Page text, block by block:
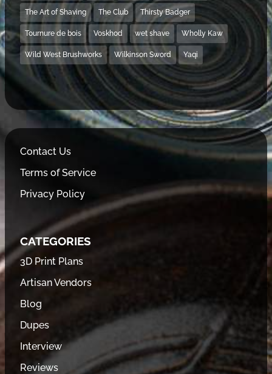
The Art of Shaving The Club Thirsty Badger
Tournure de bois Voskhod wet shave Wholly Kaw
Wild West Brushworks Wilkinson Sword Yaqi
Contact Us
Terms of Service
Privacy Policy
CATEGORIES
3D Print Plans
Artisan Vendors
Blog
Dupes
Interview
Reviews